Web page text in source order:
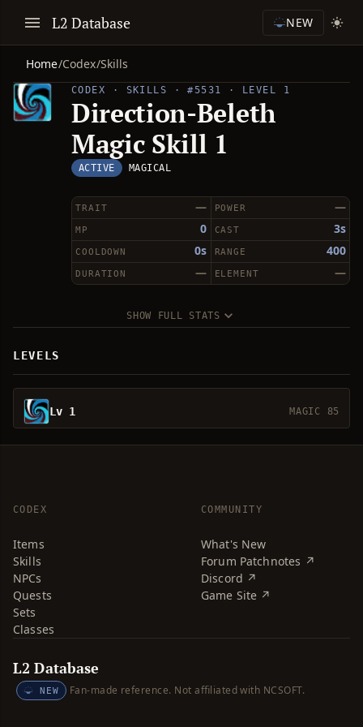
L2 Database NEW
Home/Codex/Skills
CODEX · SKILLS · #5531 · LEVEL 1
Direction-Beleth
Magic Skill 1
ACTIVE MAGICAL
—
TRAIT —
POWER
0
MP 3s
CAST
0s
COOLDOWN 400
RANGE
—
DURATION —
ELEMENT
SHOW FULL STATS
LEVELS
Lv 1 MAGIC 85
CODEX
Items
Skills
NPCs
Quests
Sets
Classes
COMMUNITY
What's New
Forum Patchnotes ↗
Discord ↗
Game Site ↗
L2 Database
NEW Fan-made reference. Not affiliated with NCSOFT.